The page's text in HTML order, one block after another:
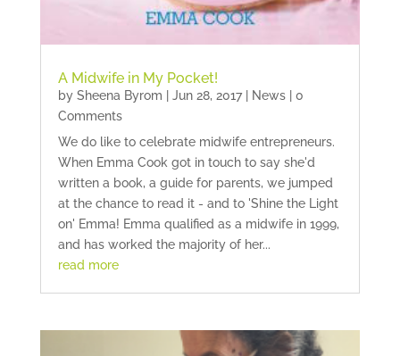
A Midwife in My Pocket!
by Sheena Byrom Jun 28, 2017| News| 0
Comments
We do like to celebrate midwife entrepreneurs.
When Emma Cook got in touch to say she'd
written a book, a guide for parents, we jumped
at the chance to read it - and to 'Shine the Light
on' Emma! Emma qualified as a midwife in 1999,
and has worked the majority of her...
read more